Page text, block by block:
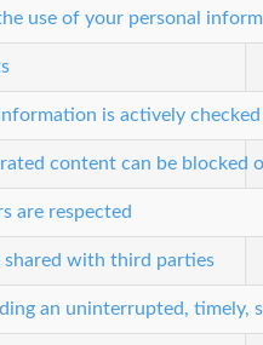
use of your personal
is actively
content can be blocked
are respected
shared with third parties
an uninterrupted, timely,